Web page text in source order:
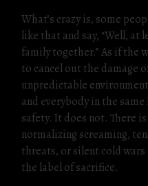
What’s crazy is, some
like that and say, “Well, at
family together.” As if the
to cancel out the damage
unpredictable
and everybody in the
safety. It does not. There
normalizing screaming,
threats, or silent cold
the label of sacrifice.